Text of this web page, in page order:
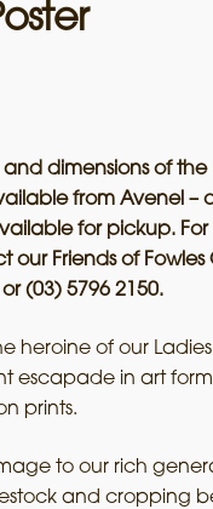
dimensions of the
from Avenel –
for pickup.
our Friends of
(03) 5796 2150.
heroine of our
escapade in art
prints.
to our rich
and cropping